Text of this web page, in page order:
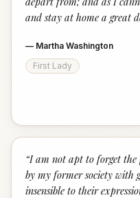
and stay at home a great
— Martha Washington
First Lady
“I am not apt to forget the
by my former society with
insensible to their